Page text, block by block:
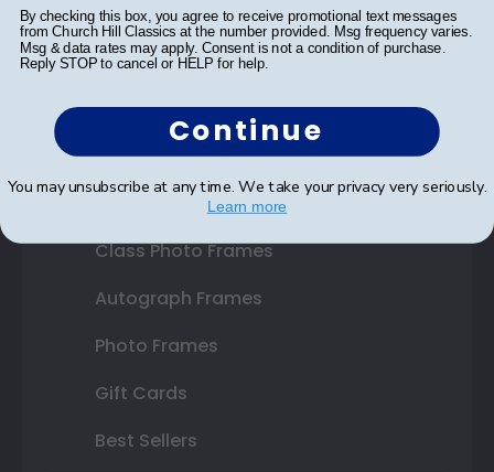
Certificate Frames
Double Document Frames
State Bar Frames
Custom Frames
Varsity Letter Frames
Class Photo Frames
Autograph Frames
Photo Frames
Gift Cards
Best Sellers
By checking this box, you agree to receive promotional text messages
from Church Hill Classics at the number provided. Msg frequency varies.
Msg & data rates may apply. Consent is not a condition of purchase.
Reply STOP to cancel or HELP for help.
Continue
You may unsubscribe at any time. We take your privacy very seriously.
Learn more